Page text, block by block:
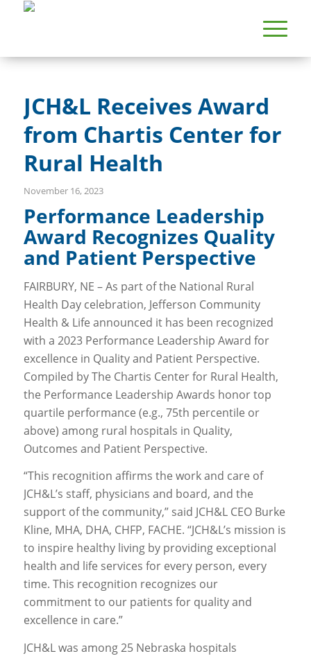
JCH&L Receives Award
from Chartis Center for
Rural Health
November 16, 2023
Performance Leadership
Award Recognizes Quality
and Patient Perspective
FAIRBURY, NE – As part of the National Rural
Health Day celebration, Jefferson Community
Health & Life announced it has been recognized
with a 2023 Performance Leadership Award for
excellence in Quality and Patient Perspective.
Compiled by The Chartis Center for Rural Health,
the Performance Leadership Awards honor top
quartile performance (e.g., 75th percentile or
above) among rural hospitals in Quality,
Outcomes and Patient Perspective.
“This recognition affirms the work and care of
JCH&L’s staff, physicians and board, and the
support of the community,” said JCH&L CEO Burke
Kline, MHA, DHA, CHFP, FACHE. “JCH&L’s mission is
to inspire healthy living by providing exceptional
health and life services for every person, every
time. This recognition recognizes our
commitment to our patients for quality and
excellence in care.”
JCH&L was among 25 Nebraska hospitals